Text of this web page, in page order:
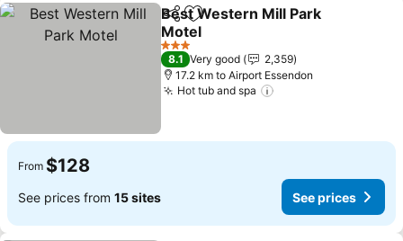
ShareAdd to favorites
Best Western Mill Park
Motel
3 Stars
8.1 Very good
2,359
17.2 km to Airport Essendon
Hot tub and spa
From $128
See prices from 15 sites See prices